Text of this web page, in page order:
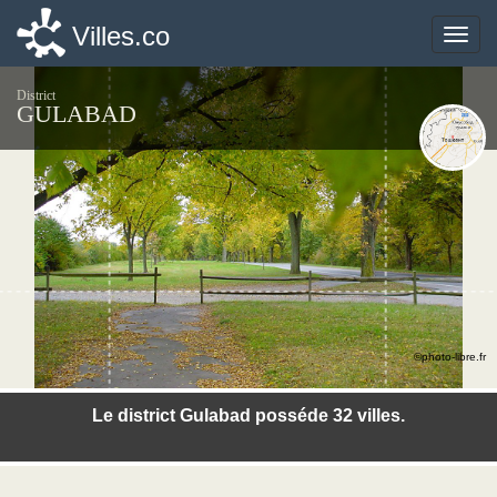
Toggle
Villes.co
District
GULABAD
Le district Gulabad posséde 32 villes.
©photo-libre.fr
Toggle
Villes.co